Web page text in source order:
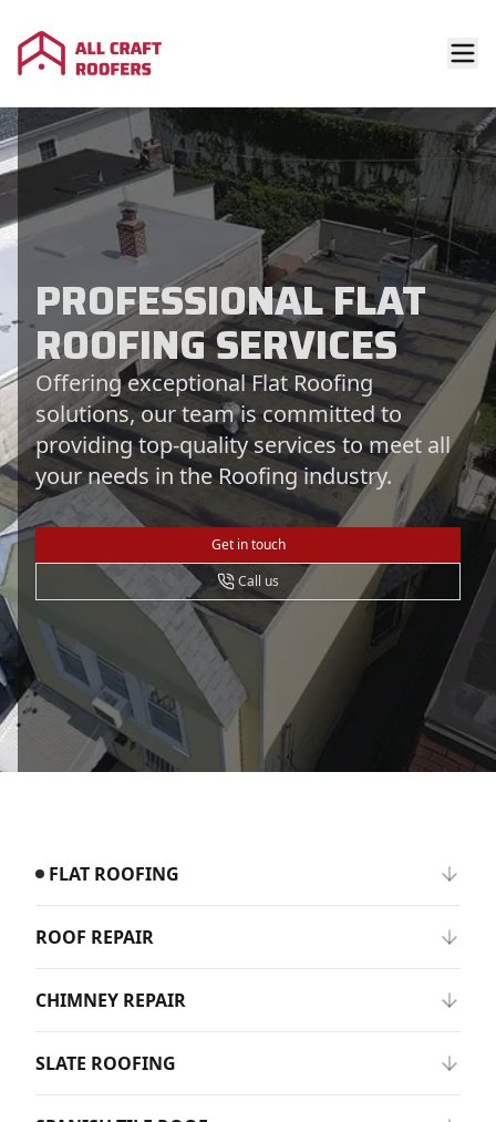
PROFESSIONAL FLAT
ROOFING SERVICES
Offering exceptional Flat Roofing
solutions, our team is committed to
providing top-quality services to meet all
your needs in the Roofing industry.
Get in touch
Call us
FLAT ROOFING
ROOF REPAIR
CHIMNEY REPAIR
SLATE ROOFING